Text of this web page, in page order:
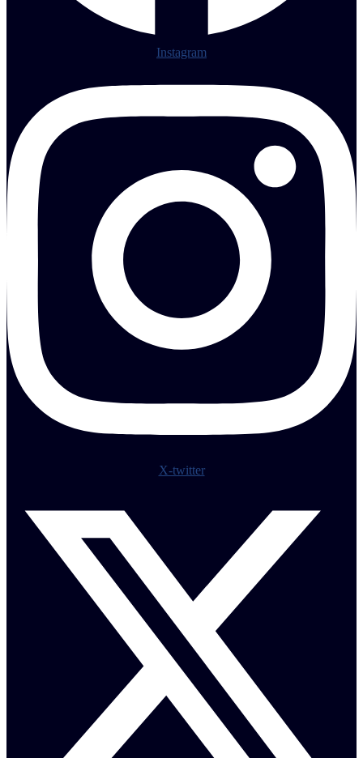
Instagram
X-twitter